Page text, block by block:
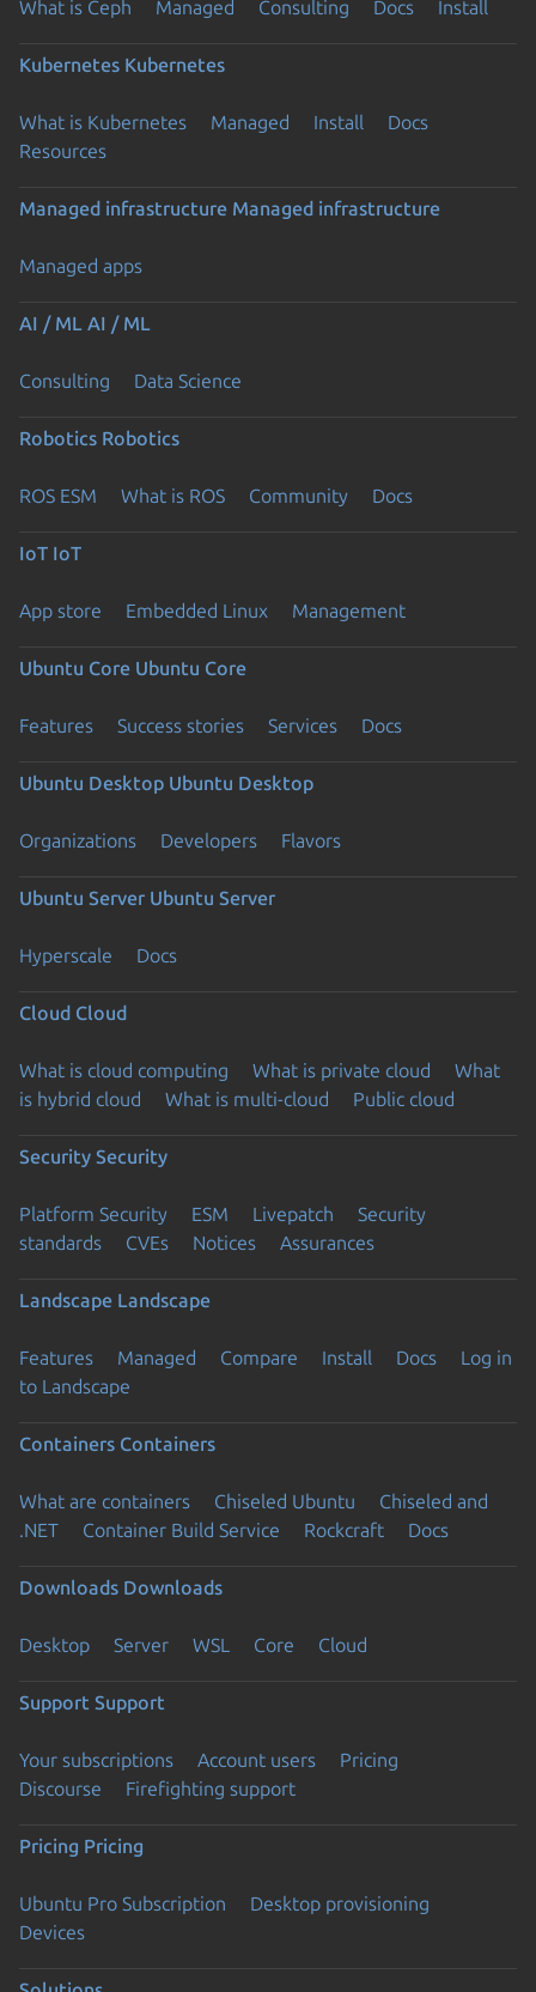
What is Ceph Managed Consulting Docs Install
Kubernetes Kubernetes
What is Kubernetes Managed Install
Docs
Resources
Managed infrastructure Managed infrastructure
Managed apps
AI / ML AI / ML
Consulting Data Science
Robotics Robotics
ROS ESM What is ROS Community Docs
IoT IoT
App store Embedded Linux Management
Ubuntu Core Ubuntu Core
Features Success stories Services Docs
Ubuntu Desktop Ubuntu Desktop
Organizations Developers Flavors
Ubuntu Server Ubuntu Server
Hyperscale Docs
Cloud Cloud
What is cloud computing What is private cloud
What
is hybrid cloud
What is multi-cloud Public cloud
Security Security
Platform Security ESM Livepatch
Security
standards
CVEs Notices Assurances
Landscape Landscape
Features Managed Compare Install Docs
Log in
to Landscape
Containers Containers
What are containers Chiseled Ubuntu
Chiseled and
.NET
Container Build Service Rockcraft Docs
Downloads Downloads
Desktop Server WSL Core Cloud
Support Support
Your subscriptions Account users
Pricing
Discourse
Firefighting support
Pricing Pricing
Ubuntu Pro Subscription
Desktop provisioning
Devices